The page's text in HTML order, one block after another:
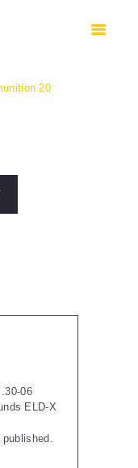
06
ELD-X